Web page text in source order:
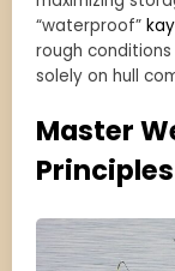
“waterproof”
rough
solely on hull
Master
Principles